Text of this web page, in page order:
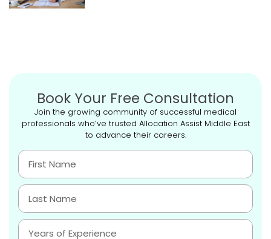
Book Your Free Consultation
Join the growing community of successful medical
professionals who’ve trusted Allocation Assist Middle East
to advance their careers.